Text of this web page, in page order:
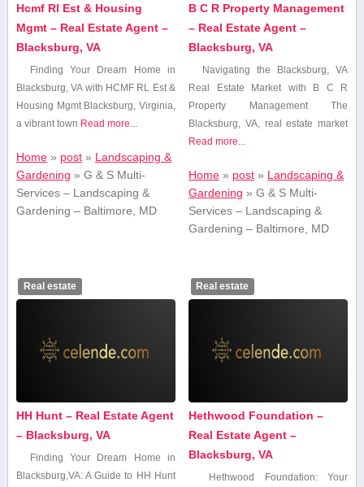
Hcmf Rl Est & Housing
Mgmt – Real Estate Agent –
Blacksburg, VA
Finding Your Dream Home in
Blacksburg, VA with ⁤HCMF RL Est &
Housing Mgmt Blacksburg, Virginia,
a vibrant town Read more...
Home» post» Landscaping &
Gardening » G & S Multi-
Services – Landscaping &
Gardening – Baltimore, MD
B C R Property Management
– Real Estate Agent –
Blacksburg, VA
Navigating the Blacksburg, VA
Real Estate Market with B C R
Property Management The
Blacksburg,‍ VA, real ‌estate‍ market
Read more...
Home » post » Landscaping &
Gardening »G & S Multi-
Services – Landscaping &
Gardening – Baltimore, MD
Real estate
HH Hunt – Real Estate Agent
– Blacksburg, VA
Finding Your Dream Home in
Blacksburg,VA: A Guide to HH Hunt
Real estate
Hethwood Foundation –
Real Estate Agent –
Blacksburg, VA
Hethwood Foundation: Your